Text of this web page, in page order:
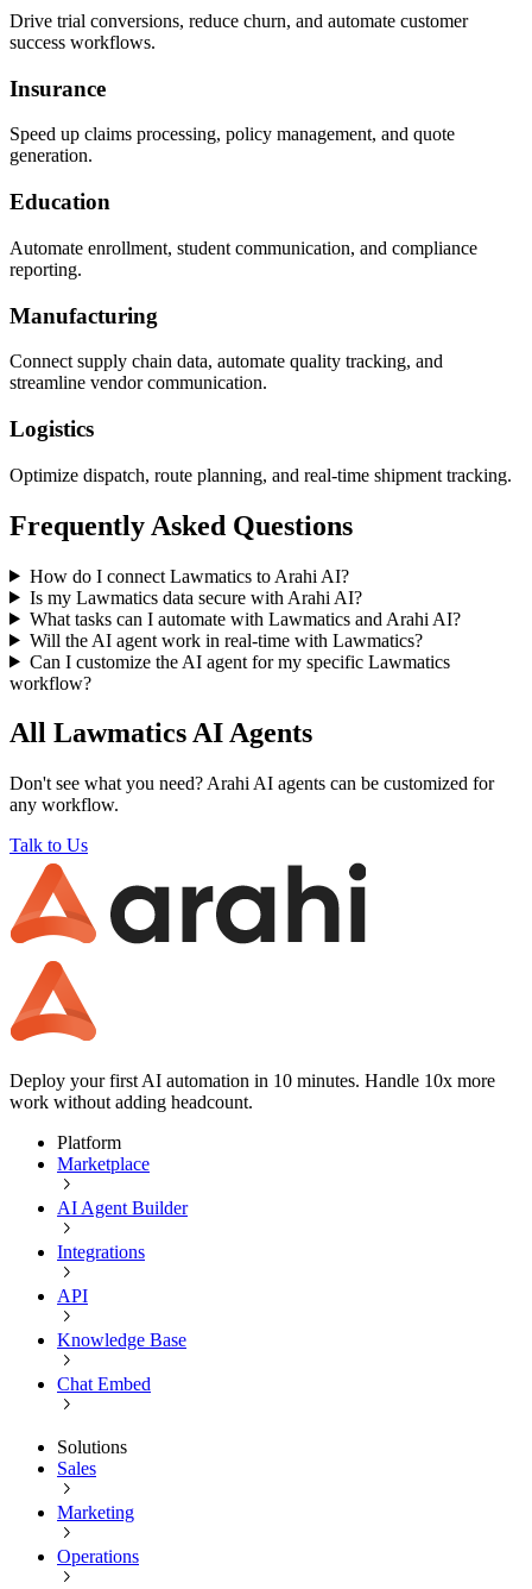
Drive trial conversions, reduce churn, and automate customer
success workflows.
Insurance
Speed up claims processing, policy management, and quote
generation.
Education
Automate enrollment, student communication, and compliance
reporting.
Manufacturing
Connect supply chain data, automate quality tracking, and
streamline vendor communication.
Logistics
Optimize dispatch, route planning, and real-time shipment tracking.
Frequently Asked Questions
How do I connect Lawmatics to Arahi AI?
Is my Lawmatics data secure with Arahi AI?
What tasks can I automate with Lawmatics and Arahi AI?
Will the AI agent work in real-time with Lawmatics?
Can I customize the AI agent for my specific Lawmatics
workflow?
All LawmaticsAI Agents
Don't see what you need? Arahi AI agents can be customized for
any workflow.
Talk to Us
Deploy your first AI automation in 10 minutes. Handle 10x more
work without adding headcount.
Platform
Marketplace
AI Agent Builder
Integrations
API
Knowledge Base
Chat Embed
Solutions
Sales
Marketing
Operations